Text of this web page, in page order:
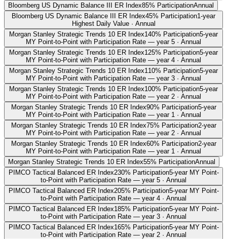
Bloomberg US Dynamic Balance III ER Index85% ParticipationAnnual
Bloomberg US Dynamic Balance III ER Index45% Participation1-year
Highest Daily Value · Annual
Morgan Stanley Strategic Trends 10 ER Index140% Participation5-year
MY Point-to-Point with Participation Rate — year 5 · Annual
Morgan Stanley Strategic Trends 10 ER Index125% Participation5-year
MY Point-to-Point with Participation Rate — year 4 · Annual
Morgan Stanley Strategic Trends 10 ER Index110% Participation5-year
MY Point-to-Point with Participation Rate — year 3 · Annual
Morgan Stanley Strategic Trends 10 ER Index100% Participation5-year
MY Point-to-Point with Participation Rate — year 2 · Annual
Morgan Stanley Strategic Trends 10 ER Index90% Participation5-year
MY Point-to-Point with Participation Rate — year 1 · Annual
Morgan Stanley Strategic Trends 10 ER Index75% Participation2-year
MY Point-to-Point with Participation Rate — year 2 · Annual
Morgan Stanley Strategic Trends 10 ER Index60% Participation2-year
MY Point-to-Point with Participation Rate — year 1 · Annual
Morgan Stanley Strategic Trends 10 ER Index55% ParticipationAnnual
PIMCO Tactical Balanced ER Index230% Participation5-year MY Point-
to-Point with Participation Rate — year 5 · Annual
PIMCO Tactical Balanced ER Index205% Participation5-year MY Point-
to-Point with Participation Rate — year 4 · Annual
PIMCO Tactical Balanced ER Index185% Participation5-year MY Point-
to-Point with Participation Rate — year 3 · Annual
PIMCO Tactical Balanced ER Index165% Participation5-year MY Point-
to-Point with Participation Rate — year 2 · Annual